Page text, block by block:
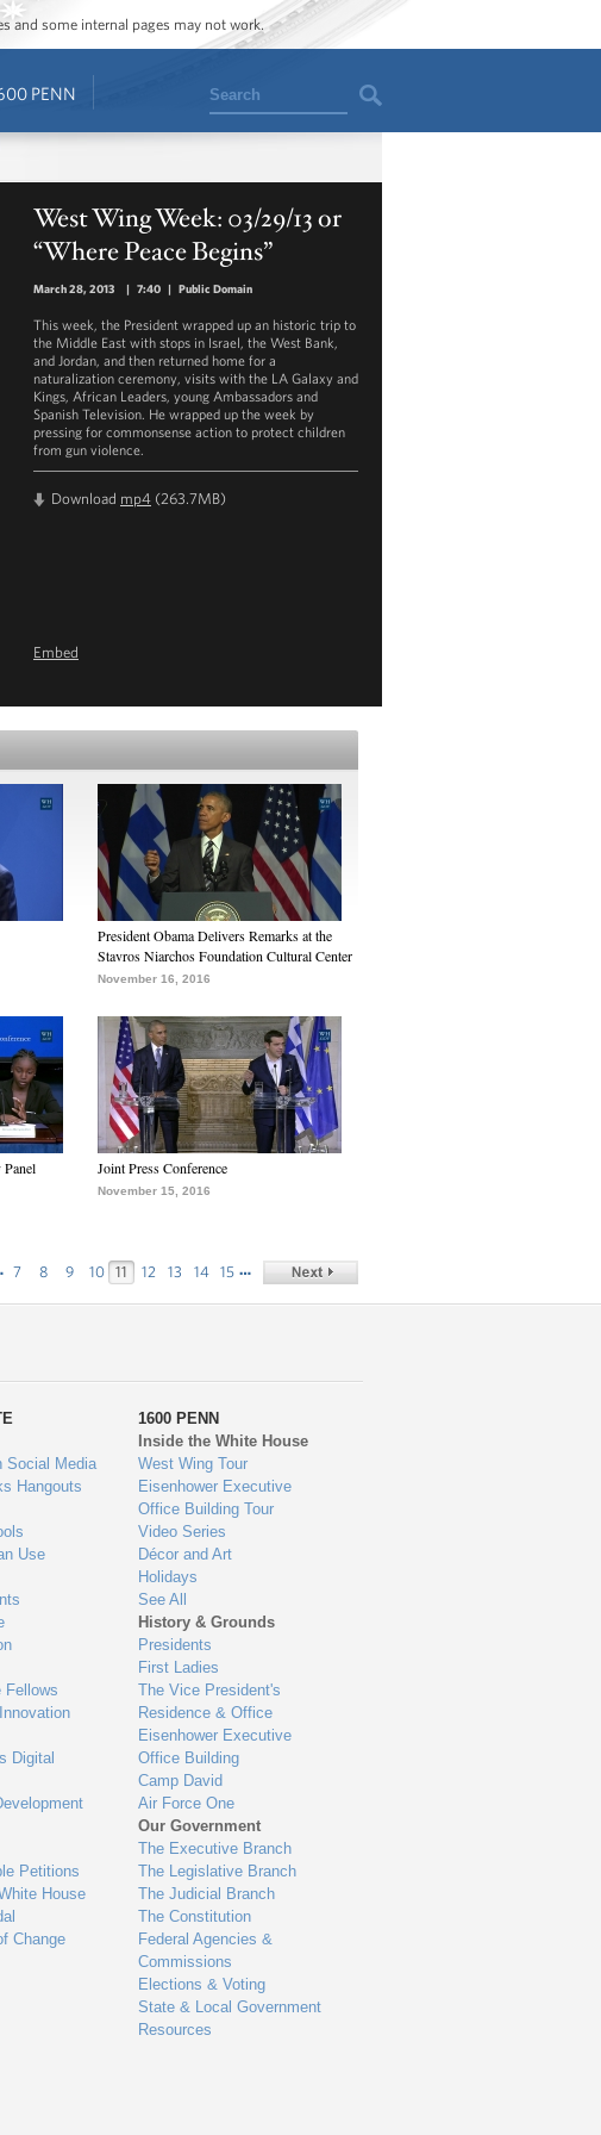
and some internal pages may not work.
PENN Search
West Wing Week: 03/29/13 or
“Where Peace Begins”
March 28, 2013 | 7:40 | Public Domain
This week, the President wrapped up an historic trip to
the Middle East with stops in Israel, the West Bank,
and Jordan, and then returned home for a
naturalization ceremony, visits with the LA Galaxy and
Kings, African Leaders, young Ambassadors and
Spanish Television. He wrapped up the week by
pressing for commonsense action to protect children
from gun violence.
Download mp4 (263.7MB)
Embed
President Obama Delivers Remarks at the
Stavros Niarchos Foundation Cultural Center
November 16, 2016
Panel Joint Press Conference
November 15, 2016
7 8 9 10 11 12 13 14 15 …